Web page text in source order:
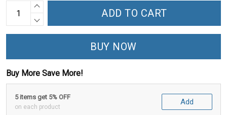
ADD TO CART
BUY NOW
Buy More Save More!
5 items get 5% OFF
on each product
Add